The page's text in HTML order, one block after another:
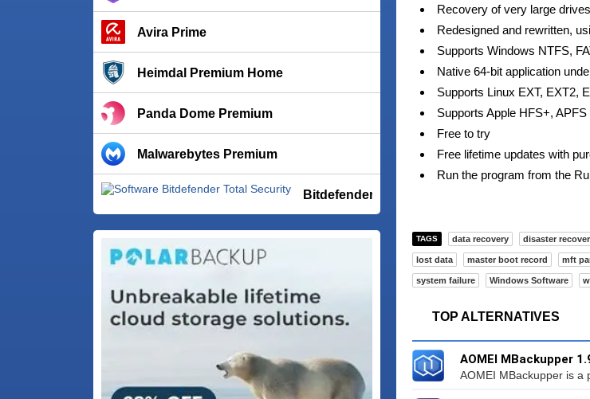
Avira Prime
Heimdal Premium Home
Panda Dome Premium
Malwarebytes Premium
Bitdefender Total Security
Recovery of very large drives
Redesigned and rewritten,
Supports Windows NTFS,
Native 64-bit application
Supports Linux EXT, EXT2,
Supports Apple HFS+, APFS
Free to try
Free lifetime updates with
Run the program from the
TAGS data recovery disaster
lost data master boot record mft
system failure Windows Software
TOP ALTERNATIVES
AOMEI MBackupper
AOMEI MBackupper is a